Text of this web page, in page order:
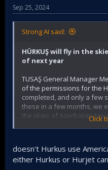
Sep 25, 2024
Strong AI said:
HÜRKUŞ will fly in the
of next year
TUSAŞ General Manager
of the permissions for the
completed, and only a few
these in a few months, we
the skies of Azerbaijan
shared with an AA reporter
with the "two states, one
Click
doesn't Hurkus use
either Hurkus or Hurjet